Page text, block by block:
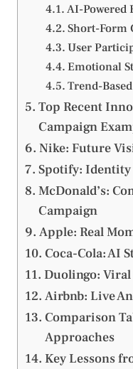
AI-Powered
Short-Form
User
Emotional
Trend-
Top Recent
Campaign
Nike: Future
Spotify: Identity
McDonald’s:
Campaign
Apple: Real
Coca-Cola: AI
Duolingo:
Airbnb: Live
Comparison
Approaches
Key Lessons